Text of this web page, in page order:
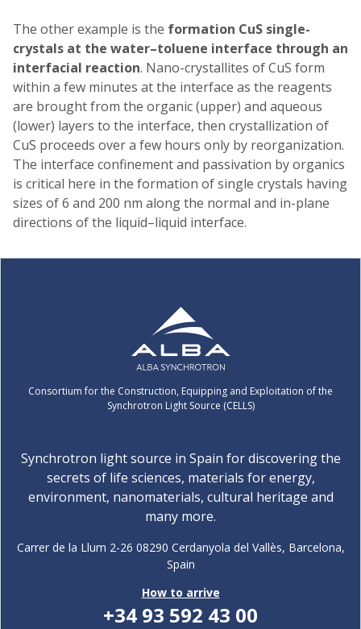
The other example is the formation CuS single-
crystals at the water–toluene interface through an
interfacial reaction. Nano-crystallites of CuS form
within a few minutes at the interface as the reagents
are brought from the organic (upper) and aqueous
(lower) layers to the interface, then crystallization of
CuS proceeds over a few hours only by reorganization.
The interface confinement and passivation by organics
is critical here in the formation of single crystals having
sizes of 6 and 200 nm along the normal and in-plane
directions of the liquid–liquid interface.
Consortium for the Construction, Equipping and Exploitation of the
Synchrotron Light Source (CELLS)
Synchrotron light source in Spain for discovering the
secrets of life sciences, materials for energy,
environment, nanomaterials, cultural heritage and
many more.
Carrer de la Llum 2-26 08290 Cerdanyola del Vallès, Barcelona,
Spain
How to arrive
+34 93 592 43 00